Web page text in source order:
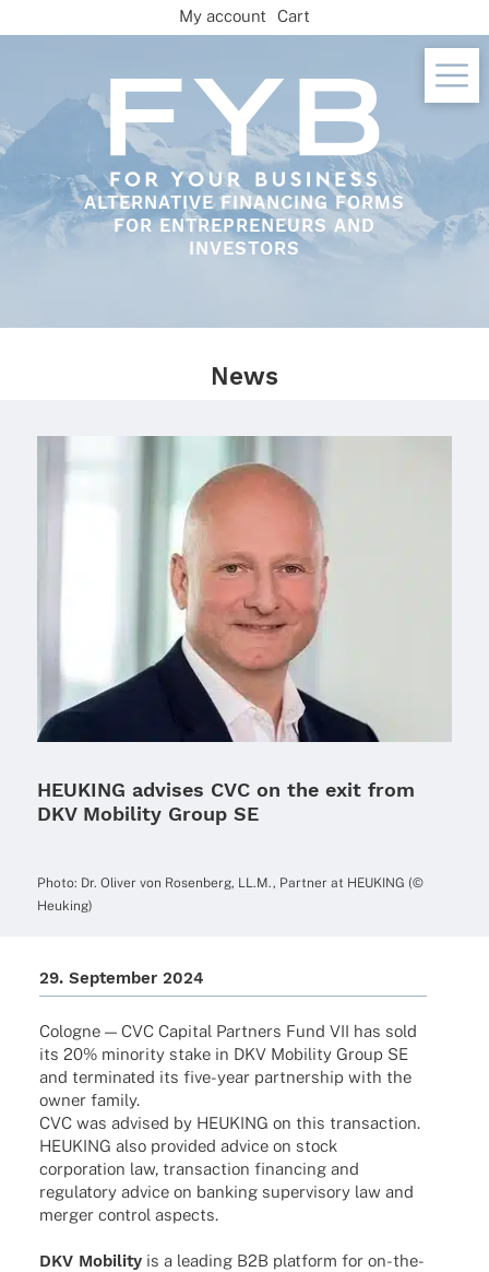
to
ALTERNATIVE FINANCING FORMS
FOR ENTREPRENEURS AND
INVESTORS
My account Cart
News
HEUKING advises CVC on the exit from
DKV Mobility Group SE
Photo: Dr. Oliver von Rosen­berg, LL.M., Part­ner at HEUKING (©
Heuking)
29. Septem­ber 2024
Colo­gne — CVC Capi­tal Part­ners Fund VII has sold
its 20% mino­rity stake in DKV Mobi­lity Group SE
and termi­na­ted its five-year part­ner­ship with the
owner family.
CVC was advi­sed by HEUKING on this transaction.
HEUKING also provi­ded advice on stock
corpo­ra­tion law, tran­sac­tion finan­cing and
regu­la­tory advice on banking super­vi­sory law and
merger control aspects.
DKV Mobi­lityis a leading B2B plat­form for on-the-